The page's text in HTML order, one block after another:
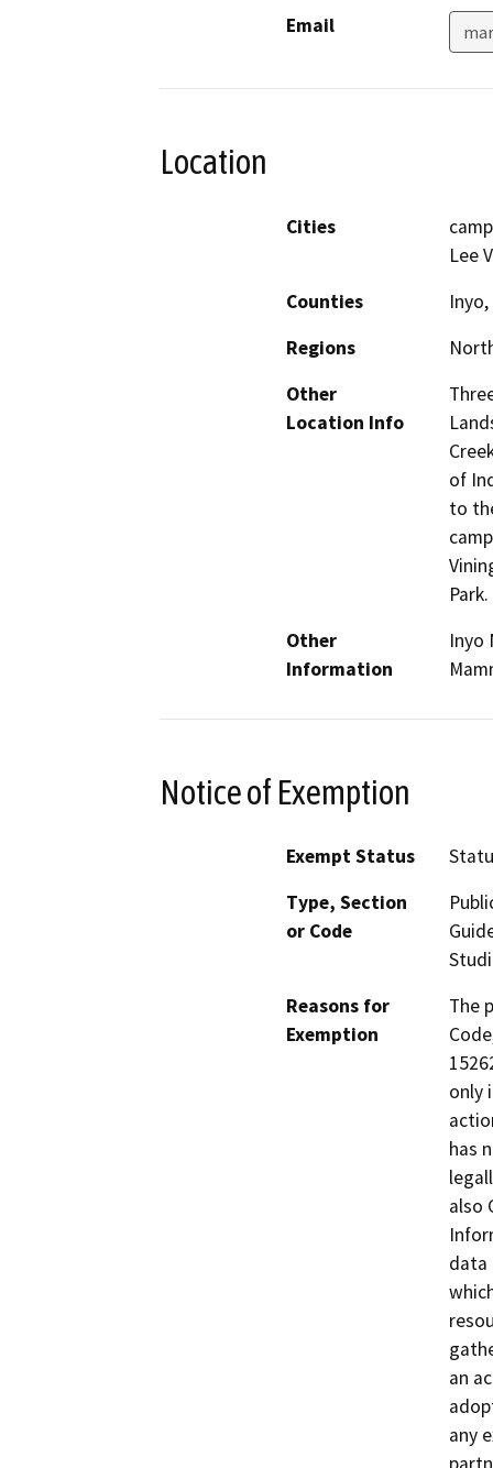
Email
Location
Cities
Lee
Counties
Regions
Other
Location Info
of
to
Park.
Other
Information
Inyo
Notice of Exemption
Exempt Status
Type, Section
or Code
Reasons for
Exemption
The
only
has
also
data
an
any